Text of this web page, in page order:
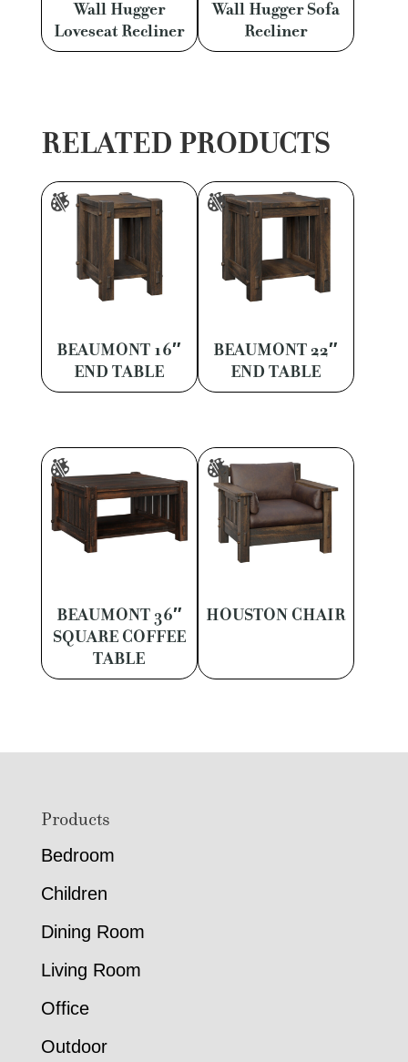
Wall Hugger
Loveseat Recliner
Wall Hugger Sofa
Recliner
RELATED PRODUCTS
BEAUMONT 16″
END TABLE
BEAUMONT 22″
END TABLE
BEAUMONT 36″
SQUARE COFFEE
TABLE
HOUSTON CHAIR
FooterProducts
Bedroom
Children
Dining Room
Living Room
Office
Outdoor